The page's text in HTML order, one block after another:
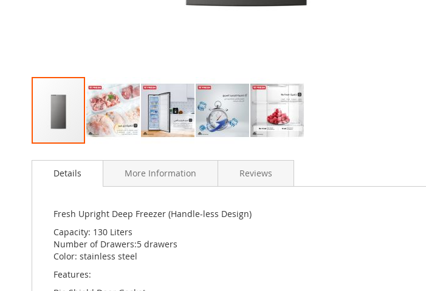
to
gallery
Details
Fresh Upright Deep Freezer (Handle-less Design)
Capacity: 130 Liters
Number of Drawers:5 drawers
Color: stainless steel
Features:
More Information Reviews